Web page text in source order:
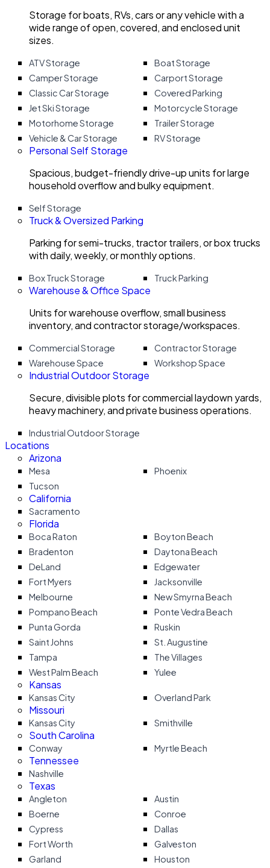
Storage for boats, RVs, cars or any vehicle with a
wide range of open, covered, and enclosed unit
sizes.
ATV Storage
Boat Storage
Camper Storage
Carport Storage
Classic Car Storage
Covered Parking
Jet Ski Storage
Motorcycle Storage
Motorhome Storage
Trailer Storage
Vehicle & Car Storage
RV Storage
Personal Self Storage
Spacious, budget-friendly drive-up units for large
household overflow and bulky equipment.
Self Storage
Truck & Oversized Parking
Parking for semi-trucks, tractor trailers, or box trucks
with daily, weekly, or monthly options.
Box Truck Storage Truck Parking
Warehouse & Office Space
Units for warehouse overflow, small business
inventory, and contractor storage/workspaces.
Commercial Storage
Contractor Storage
Warehouse Space
Workshop Space
Industrial Outdoor Storage
Secure, divisible plots for commercial laydown yards,
heavy machinery, and private business operations.
Industrial Outdoor Storage
Locations
Arizona
Mesa
Phoenix
Tucson
California
Sacramento
Florida
Boca Raton
Boyton Beach
Bradenton
Daytona Beach
DeLand
Edgewater
Fort Myers
Jacksonville
Melbourne
New Smyrna Beach
Pompano Beach
Ponte Vedra Beach
Punta Gorda
Ruskin
Saint Johns
St. Augustine
Tampa
The Villages
West Palm Beach
Yulee
Kansas
Kansas City Overland Park
Missouri
Kansas City Smithville
South Carolina
Conway Myrtle Beach
Tennessee
Nashville
Texas
Angleton
Austin
Boerne
Conroe
Cypress
Dallas
Fort Worth
Galveston
Garland
Houston